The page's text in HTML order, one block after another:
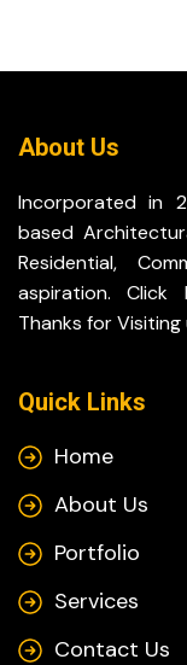
About Us
Incorporated in
based
Residential,
aspiration. Click
Thanks for Visiting
Quick Links
Home
About Us
Portfolio
Services
Contact Us